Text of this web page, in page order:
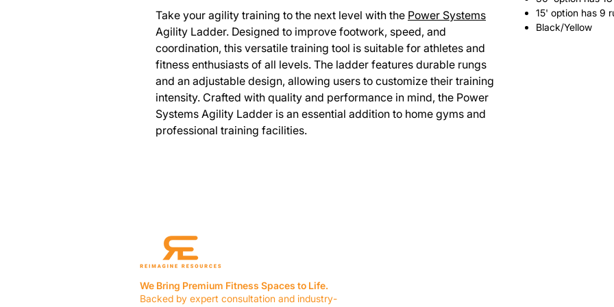
Take your agility training to the next level with the Power Systems
Agility Ladder. Designed to improve footwork, speed, and
coordination, this versatile training tool is suitable for athletes and
fitness enthusiasts of all levels. The ladder features durable rungs
and an adjustable design, allowing users to customize their training
intensity. Crafted with quality and performance in mind, the Power
Systems Agility Ladder is an essential addition to home gyms and
professional training facilities.
15' option has 9
Black/Yellow
We Bring Premium Fitness Spaces to Life.
Backed by expert consultation and industry-